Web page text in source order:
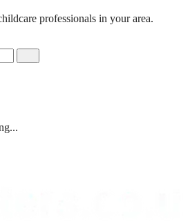
professionals in your area.